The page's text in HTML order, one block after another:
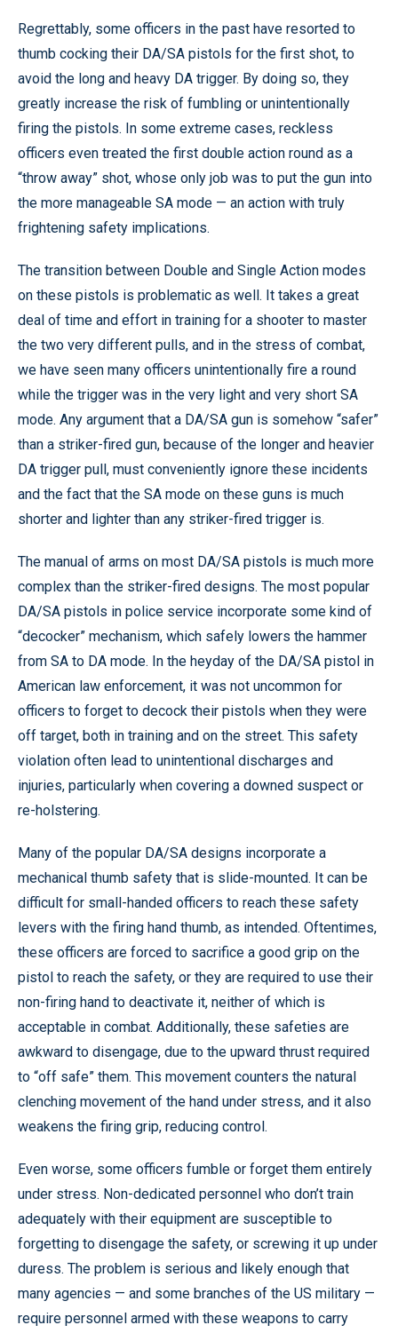
Regrettably, some officers in the past have resorted to
thumb cocking their DA/SA pistols for the first shot, to
avoid the long and heavy DA trigger. By doing so, they
greatly increase the risk of fumbling or unintentionally
firing the pistols. In some extreme cases, reckless
officers even treated the first double action round as a
“throw away” shot, whose only job was to put the gun into
the more manageable SA mode — an action with truly
frightening safety implications.
The transition between Double and Single Action modes
on these pistols is problematic as well. It takes a great
deal of time and effort in training for a shooter to master
the two very different pulls, and in the stress of combat,
we have seen many officers unintentionally fire a round
while the trigger was in the very light and very short SA
mode. Any argument that a DA/SA gun is somehow “safer”
than a striker-fired gun, because of the longer and heavier
DA trigger pull, must conveniently ignore these incidents
and the fact that the SA mode on these guns is much
shorter and lighter than any striker-fired trigger is.
The manual of arms on most DA/SA pistols is much more
complex than the striker-fired designs. The most popular
DA/SA pistols in police service incorporate some kind of
“decocker” mechanism, which safely lowers the hammer
from SA to DA mode. In the heyday of the DA/SA pistol in
American law enforcement, it was not uncommon for
officers to forget to decock their pistols when they were
off target, both in training and on the street. This safety
violation often lead to unintentional discharges and
injuries, particularly when covering a downed suspect or
re-holstering.
Many of the popular DA/SA designs incorporate a
mechanical thumb safety that is slide-mounted. It can be
difficult for small-handed officers to reach these safety
levers with the firing hand thumb, as intended. Oftentimes,
these officers are forced to sacrifice a good grip on the
pistol to reach the safety, or they are required to use their
non-firing hand to deactivate it, neither of which is
acceptable in combat. Additionally, these safeties are
awkward to disengage, due to the upward thrust required
to “off safe” them. This movement counters the natural
clenching movement of the hand under stress, and it also
weakens the firing grip, reducing control.
Even worse, some officers fumble or forget them entirely
under stress. Non-dedicated personnel who don’t train
adequately with their equipment are susceptible to
forgetting to disengage the safety, or screwing it up under
duress. The problem is serious and likely enough that
many agencies — and some branches of the US military —
require personnel armed with these weapons to carry